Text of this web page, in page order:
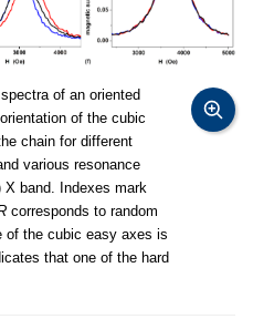
of an oriented
of the cubic
chain for different
various resonance
X band. Indexes mark
corresponds to random
of the cubic easy axes is
that one of the hard